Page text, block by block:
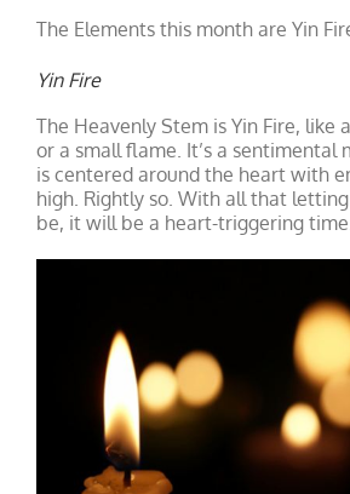
The Elements this month are Yin
Yin Fire
The Heavenly Stem is Yin Fire, like
or a small flame. It’s a sentimental
is centered around the heart with
high. Rightly so. With all that
be, it will be a heart-triggering